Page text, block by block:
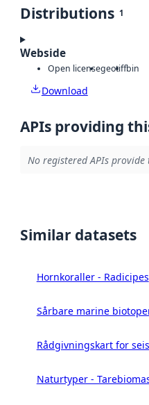
Distributions 1
Webside
Open licensegeotiffbin
Download
APIs providing
No registered APIs provide
Similar datasets
Hornkoraller - Radicipes
Sårbare marine
Rådgivningskart for
Naturtyper -